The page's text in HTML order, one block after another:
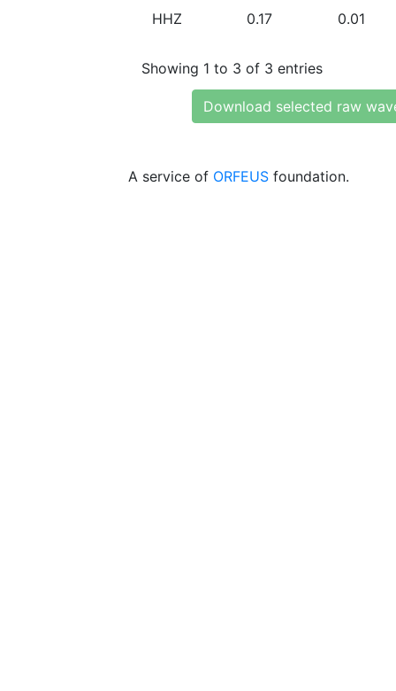
HHZ 0.17 0.01
Showing 1 to 3 of 3 entries
Download selected raw
A service of ORFEUS foundation.